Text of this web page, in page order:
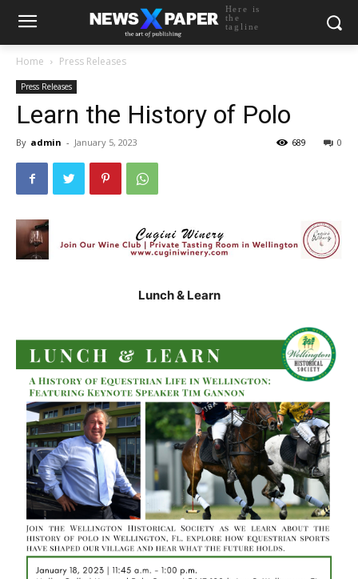
Here is
the
tagline
Home Press Releases
Press Releases
Learn the History of Polo
By admin - January 5, 2023 0
689
Lunch & Learn